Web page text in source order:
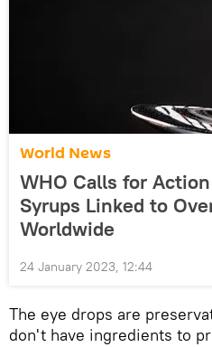
World News
WHO Calls for
Syrups Linked to
Worldwide
24 January 2023, 12:44
The eye drops are
don't have ingredients to